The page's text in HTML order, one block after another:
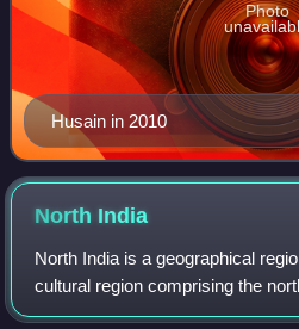
Husain in 2010
Photo
North India
North India is a geographical
cultural region comprising the
Indo-Aryans form the prominent